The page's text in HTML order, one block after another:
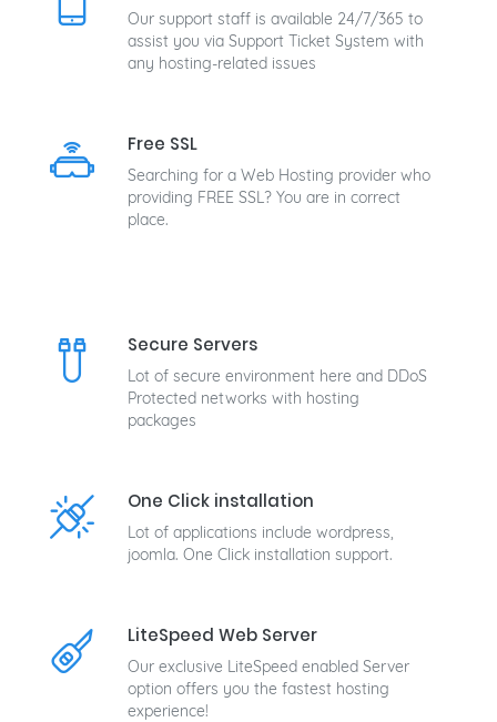
Our support staff is available 24/7/365 to
assist you via Support Ticket System with
any hosting-related issues
Free SSL
Searching for a Web Hosting provider who
providing FREE SSL? You are in correct
place.
Secure Servers
Lot of secure environment here and DDoS
Protected networks with hosting
packages
One Click installation
Lot of applications include wordpress,
joomla. One Click installation support.
LiteSpeed Web Server
Our exclusive LiteSpeed enabled Server
option offers you the fastest hosting
experience!